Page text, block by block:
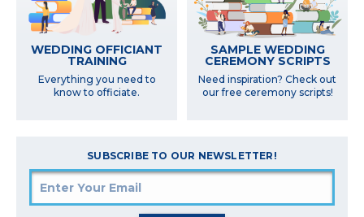
WEDDING OFFICIANT
TRAINING
Everything you need to
know to officiate.
SAMPLE WEDDING
CEREMONY SCRIPTS
Need inspiration? Check out
our free ceremony scripts!
SUBSCRIBE TO OUR NEWSLETTER!